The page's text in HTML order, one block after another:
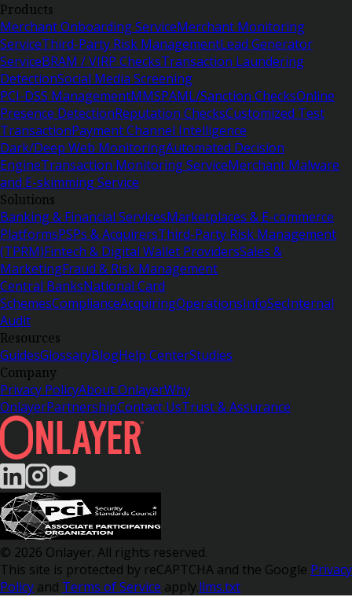
Products
Merchant Onboarding ServiceMerchant Monitoring
ServiceThird-Party Risk ManagementLead Generator
ServiceBRAM / VIRP ChecksTransaction Laundering
DetectionSocial Media Screening
PCI-DSS ManagementMMSPAML/Sanction ChecksOnline
Presence DetectionReputation ChecksCustomized Test
TransactionPayment Channel Intelligence
Dark/Deep Web MonitoringAutomated Decision
EngineTransaction Monitoring ServiceMerchant Malware
and E-skimming Service
Solutions
Banking & Financial ServicesMarketplaces & E-commerce
PlatformsPSPs & AcquirersThird-Party Risk Management
(TPRM)Fintech & Digital Wallet ProvidersSales &
MarketingFraud & Risk Management
Central BanksNational Card
SchemesComplianceAcquiringOperationsInfoSecInternal
Audit
Resources
GuidesGlossaryBlogHelp CenterStudies
Company
Privacy PolicyAbout OnlayerWhy
OnlayerPartnershipContact UsTrust & Assurance
© 2026 Onlayer. All rights reserved.
This site is protected by reCAPTCHA and the Google Privacy
Policy and Terms of Service apply.llms.txt